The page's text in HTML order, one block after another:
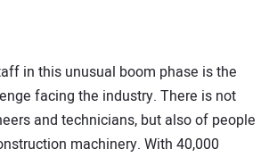
in this unusual boom phase is the
facing the industry. There is not
and technicians, but also of people
machinery. With 40,000